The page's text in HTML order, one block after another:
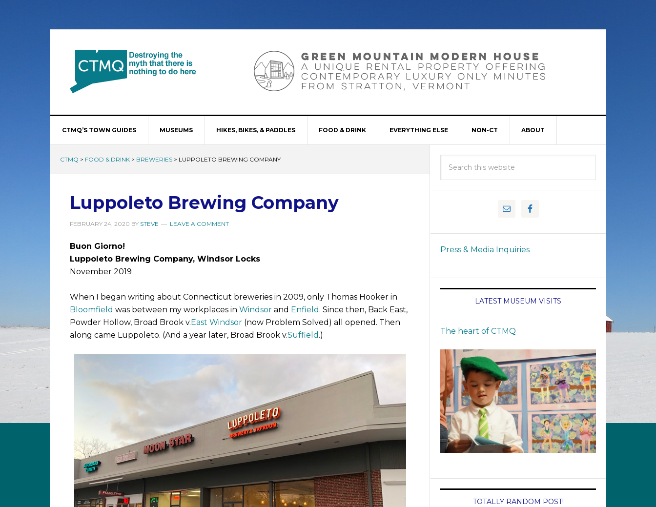
CTMQ’S TOWN GUIDES MUSEUMS HIKES, BIKES, & PADDLES FOOD & DRINK EVERYTHING ELSE NON-CT ABOUT
CTMQ > FOOD & DRINK > BREWERIES > LUPPOLETO BREWING COMPANY
Luppoleto Brewing Company
FEBRUARY 24, 2020 BY STEVE LEAVE A COMMENT
Buon Giorno!
Luppoleto Brewing Company, Windsor Locks
November 2019
When I began writing about Connecticut breweries in 2009, only Thomas Hooker in
Bloomfield was between my workplaces in Windsor and Enfield . Since then, Back East,
Powder Hollow, Broad Brook v.East Windsor (now Problem Solved) all opened. Then
along came Luppoleto. (And a year later, Broad Brook v.Suffield .)
Press & Media Inquiries
LATEST MUSEUM VISITS
The heart of CTMQ
TOTALLY RANDOM POST!